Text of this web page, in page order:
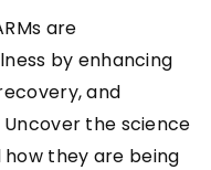
are
by enhancing
and
the science
they are being